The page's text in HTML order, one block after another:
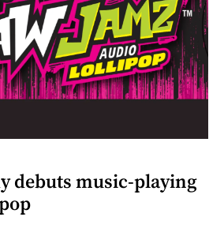
debuts music-playing